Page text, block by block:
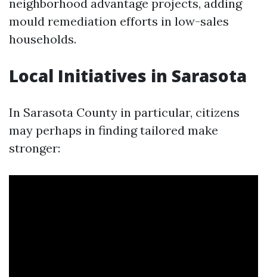
neighborhood advantage projects, adding
mould remediation efforts in low-sales
households.
Local Initiatives in Sarasota
In Sarasota County in particular, citizens
may perhaps in finding tailored make
stronger: